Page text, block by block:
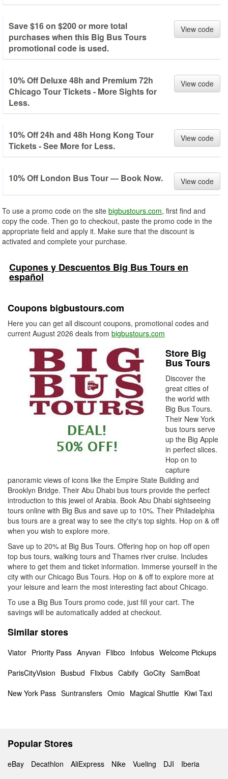
Save $16 on $200 or more total
purchases when this Big Bus Tours
promotional code is used.
View code
10% Off Deluxe 48h and Premium 72h
Chicago Tour Tickets - More Sights for
Less.
View code
10% Off 24h and 48h Hong Kong Tour
Tickets - See More for Less.
View code
10% Off London Bus Tour — Book Now. View code
To use a promo code on the site bigbustours.com, first find and
copy the code. Then go to checkout, paste the promo code in the
appropriate field and apply it. Make sure that the discount is
activated and complete your purchase.
Cupones y Descuentos Big Bus Tours en
español
Coupons bigbustours.com
Here you can get all discount coupons, promotional codes and
current August 2026 deals from bigbustours.com
Store Big
Bus Tours
Discover the
great cities of
the world with
Big Bus Tours.
Their New York
bus tours serve
up the Big Apple
in perfect slices.
Hop on to
capture
panoramic views of icons like the Empire State Building and
Brooklyn Bridge. Their Abu Dhabi bus tours provide the perfect
introduction to this jewel of Arabia. Book Abu Dhabi sightseeing
tours online with Big Bus and save up to 10%. Their Philadelphia
bus tours are a great way to see the city's top sights. Hop on & off
when you wish to explore more.
Save up to 20% at Big Bus Tours. Offering hop on hop off open
top bus tours, walking tours and Thames river cruise. Includes
where to get them and ticket information. Immerse yourself in the
city with our Chicago Bus Tours. Hop on & off to explore more at
your leisure and learn the most interesting fact about Chicago.
To use a Big Bus Tours promo code, just fill your cart. The
savings will be automatically added at checkout.
Similar stores
Viator Priority Pass Anyvan Flibco Infobus Welcome Pickups
ParisCityVision Busbud Flixbus Cabify GoCity SamBoat
New York Pass Suntransfers Omio Magical Shuttle Kiwi Taxi
Popular Stores
eBay Decathlon AliExpress Nike Vueling DJI Iberia